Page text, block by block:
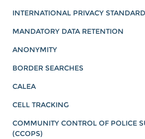
INTERNATIONAL PRIVACY
MANDATORY DATA RETENTION
ANONYMITY
BORDER SEARCHES
CALEA
CELL TRACKING
COMMUNITY CONTROL OF POLICE
(CCOPS)